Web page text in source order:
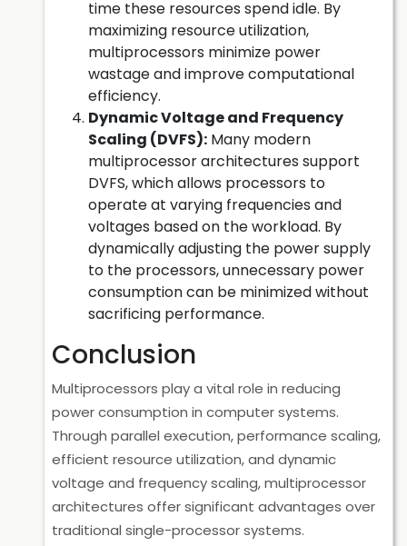
time these resources spend idle. By
maximizing resource utilization,
multiprocessors minimize power
wastage and improve computational
efficiency.
Dynamic Voltage and Frequency
Scaling (DVFS): Many modern
multiprocessor architectures support
DVFS, which allows processors to
operate at varying frequencies and
voltages based on the workload. By
dynamically adjusting the power supply
to the processors, unnecessary power
consumption can be minimized without
sacrificing performance.
Conclusion
Multiprocessors play a vital role in reducing
power consumption in computer systems.
Through parallel execution, performance scaling,
efficient resource utilization, and dynamic
voltage and frequency scaling, multiprocessor
architectures offer significant advantages over
traditional single-processor systems.